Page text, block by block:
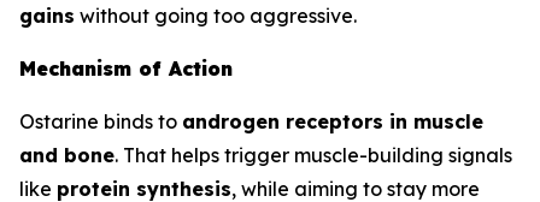
gains without going too aggressive.
Mechanism of Action
Ostarine binds to androgen receptors in muscle
and bone. That helps trigger muscle-building signals
like protein synthesis, while aiming to stay more